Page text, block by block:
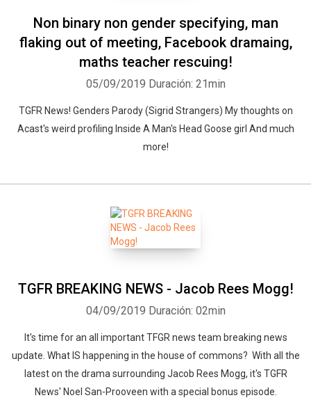
Non binary non gender specifying, man
flaking out of meeting, Facebook dramaing,
maths teacher rescuing!
05/09/2019 Duración: 21min
TGFR News! Genders Parody (Sigrid Strangers) My thoughts on
Acast's weird profiling Inside A Man's Head Goose girl And much
more!
TGFR BREAKING NEWS - Jacob Rees Mogg!
04/09/2019 Duración: 02min
It's time for an all important TFGR news team breaking news
update. What IS happening in the house of commons? With all the
latest on the drama surrounding Jacob Rees Mogg, it's TGFR
News' Noel San-Prooveen with a special bonus episode.